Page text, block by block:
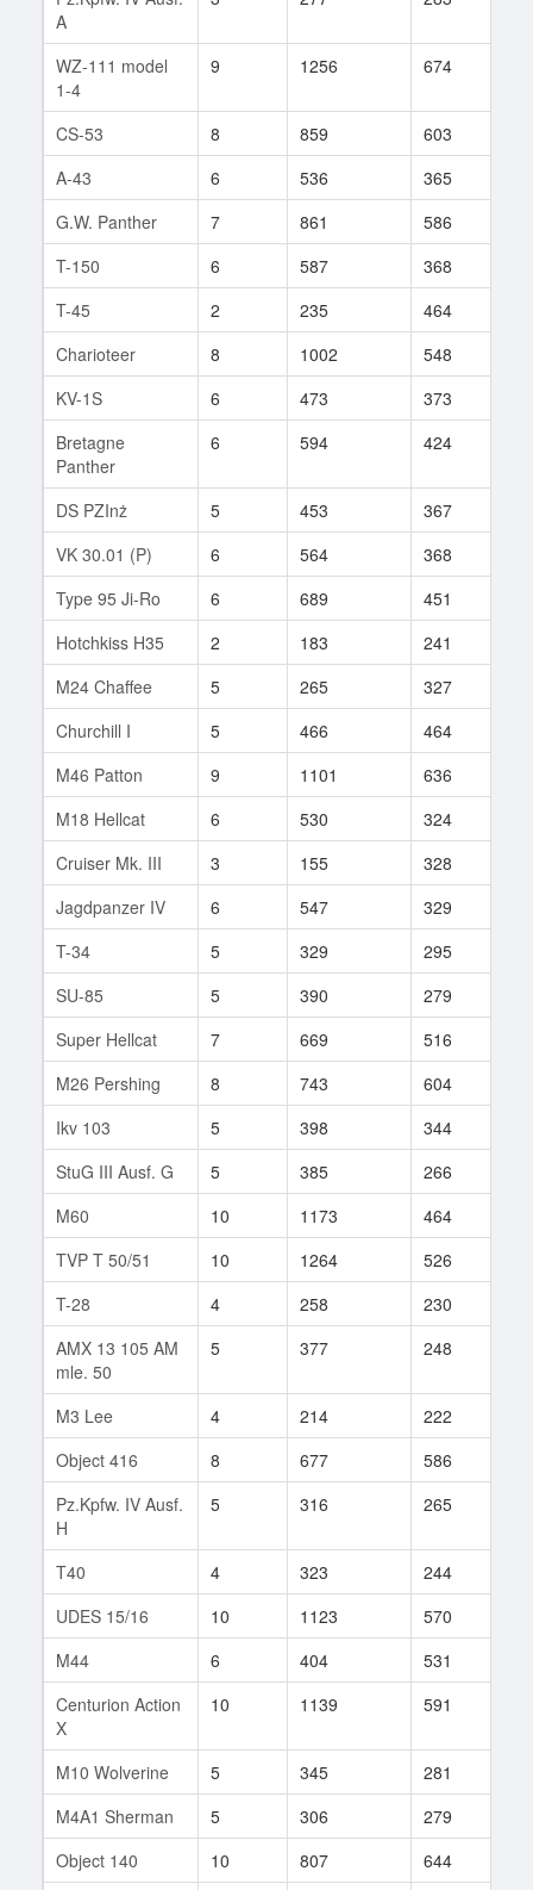
A
WZ-111 model
1-4
9 1256 674
CS-53 8 859 603
A-43
6 536 365
G.W. Panther
7 861 586
T-150
6 587 368
T-45
2 235 464
Charioteer
8 1002 548
KV-1S
6 473 373
Bretagne
Panther
6 594 424
DS PZInż 5 453 367
VK 30.01 (P)
6 564 368
Type 95 Ji-Ro
6 689 451
Hotchkiss H35
2 183 241
M24 Chaffee
5 265 327
Churchill I
5 466 464
M46 Patton
9 1101 636
M18 Hellcat
6 530 324
Cruiser Mk. III
3 155 328
Jagdpanzer IV
6 547 329
T-34
5 329 295
SU-85
5 390 279
Super Hellcat
7 669 516
M26 Pershing
8 743 604
Ikv 103
5 398 344
StuG III Ausf. G
5 385 266
M60
10 1173 464
TVP T 50/51
10 1264 526
T-28
4 258 230
AMX 13 105 AM
mle. 50
5 377 248
M3 Lee 4 214 222
Object 416
8 677 586
Pz.Kpfw. IV Ausf.
H
5 316 265
T40 4 323 244
UDES 15/16
10 1123 570
M44
6 404 531
Centurion Action
X
10 1139 591
M10 Wolverine 5 345 281
M4A1 Sherman
5 306 279
Object 140
10 807 644